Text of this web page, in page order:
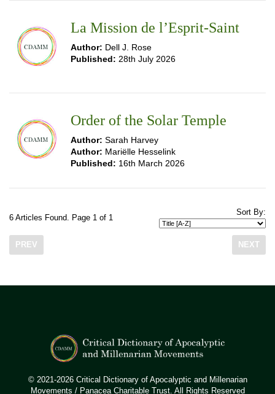
La Mission de l’Esprit-Saint
Author: Dell J. Rose
Published: 28th July 2026
Order of the Solar Temple
Author: Sarah Harvey
Author: Mariëlle Hesselink
Published: 16th March 2026
6 Articles Found. Page 1 of 1
Sort By:
PREV NEXT
© 2021-2026 Critical Dictionary of Apocalyptic and Millenarian
Movements / Panacea Charitable Trust. All Rights Reserved